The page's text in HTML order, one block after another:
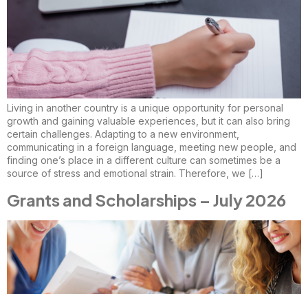
Living in another country is a unique opportunity for personal
growth and gaining valuable experiences, but it can also bring
certain challenges. Adapting to a new environment,
communicating in a foreign language, meeting new people, and
finding one’s place in a different culture can sometimes be a
source of stress and emotional strain. Therefore, we […]
Grants and Scholarships – July 2026